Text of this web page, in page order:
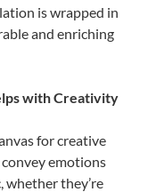
is wrapped in
and enriching
with Creativity
for creative
emotions
they’re